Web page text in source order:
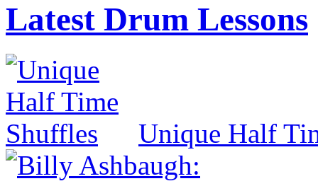
Latest Drum Lessons
Unique Half